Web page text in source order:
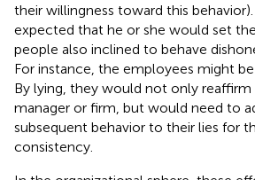
their willingness toward this
expected that he or she would set
people also inclined to behave
For instance, the employees might
By lying, they would not only
manager or firm, but would need to
subsequent behavior to their lies for
consistency.